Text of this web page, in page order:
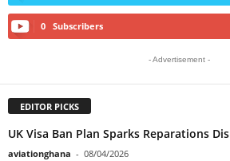
0 Subscribers
- Advertisement -
EDITOR PICKS
UK Visa Ban Plan Sparks Reparations
aviationghana - 08/04/2026